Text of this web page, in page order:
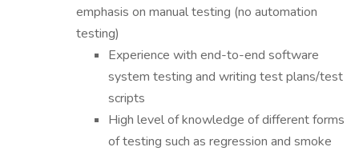
emphasis on manual testing (no automation
testing)
Experience with end-to-end software
system testing and writing test plans/test
scripts
High level of knowledge of different forms
of testing such as regression and smoke